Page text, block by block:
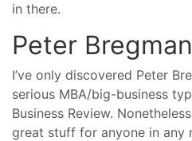
in there.
Peter Bregman
I’ve only discovered Peter
serious MBA/big-business
Business Review.
great stuff for anyone in any